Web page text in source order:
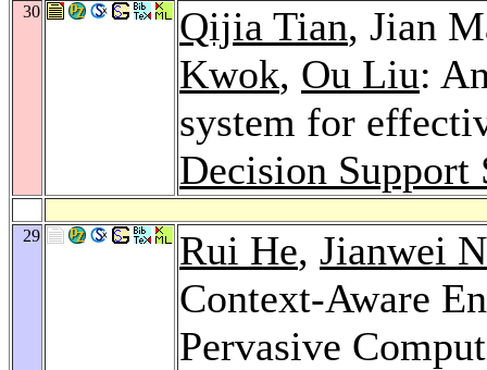
30 Qijia Tian, Jian
Kwok, Ou Liu:
system for
Decision Support
29 Rui He, Jianwei
Context-Aware
Pervasive